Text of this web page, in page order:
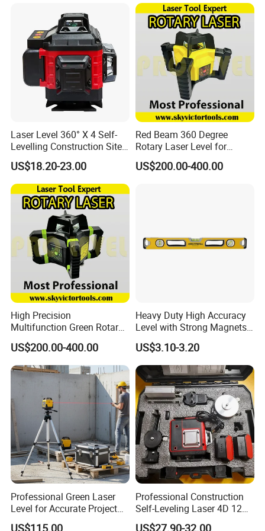
SUZHOU ZELAND ELECTRONIC TECHNOLOGY CO., LTD.
was located at Suzhou which is called Heaven on Earth and is only
Laser Level 360° X 4 Self-
Levelling Construction Site,
laser Levels 4D 16 Lines
Laser, Automatic Levelling
US$18.20-23.00
Red Beam 360 Degree
Rotary Laser Level for
Construction (SRE302X-3)
Level
US$200.00-400.00
High Precision
Multifunction Green Rotary
Laser Level (SL-311G)
US$200.00-400.00
Heavy Duty High Accuracy
Level with Strong Magnets
Aluminum Spirit Level
US$3.10-3.20
Professional Green Laser
Level for Accurate Project
Alignment and
US$115.00
Professional Construction
Self-Leveling Laser 4D 12
Multi Line 360 Degree Green
US$27.90-32.00